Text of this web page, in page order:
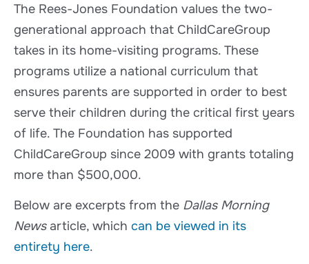
The Rees-Jones Foundation values the two-
generational approach that ChildCareGroup
takes in its home-visiting programs. These
programs utilize a national curriculum that
ensures parents are supported in order to best
serve their children during the critical first years
of life. The Foundation has supported
ChildCareGroup since 2009 with grants totaling
more than $500,000.
Below are excerpts from the Dallas Morning
Newsarticle, which can be viewed in its
entirety here.